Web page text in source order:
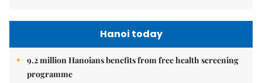
Hanoi today
9.2 million Hanoians benefits from free health screening
programme